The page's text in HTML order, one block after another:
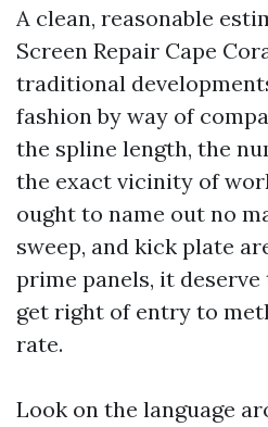
A clean, reasonable
Screen Repair Cape
traditional
fashion by way of
the spline length, the
the exact vicinity of
ought to name out no
sweep, and kick plate
prime panels, it
get right of entry to
rate.
Look on the language